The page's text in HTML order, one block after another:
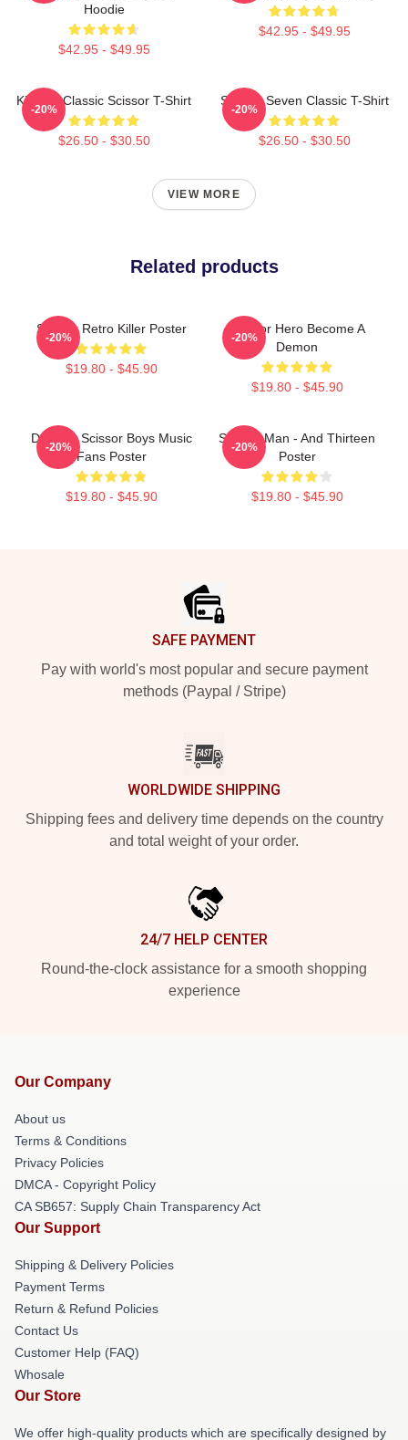
Hoodie
$42.95 - $49.95
$42.95 - $49.95
King Of Classic Scissor T-Shirt
$26.50 - $30.50
-20%
Scissor Seven Classic T-Shirt
$26.50 - $30.50
-20%
VIEW MORE
Related products
Scissor Retro Killer Poster
$19.80 - $45.90
-20%
Scissor Hero Become A
Demon
$19.80 - $45.90
-20%
Day Gift Scissor Boys Music
Fans Poster
$19.80 - $45.90
-20%
Scissor Man - And Thirteen
Poster
$19.80 - $45.90
-20%
SAFE PAYMENT
Pay with world's most popular and secure payment
methods (Paypal / Stripe)
WORLDWIDE SHIPPING
Shipping fees and delivery time depends on the country
and total weight of your order.
24/7 HELP CENTER
Round-the-clock assistance for a smooth shopping
experience
Our Company
About us
Terms & Conditions
Privacy Policies
DMCA - Copyright Policy
CA SB657: Supply Chain Transparency Act
Our Support
Shipping & Delivery Policies
Payment Terms
Return & Refund Policies
Contact Us
Customer Help (FAQ)
Whosale
Our Store
We offer high-quality products which are specifically designed by